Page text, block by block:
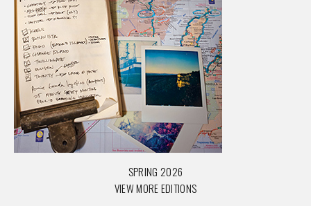
SPRING 2026
VIEW MORE EDITIONS